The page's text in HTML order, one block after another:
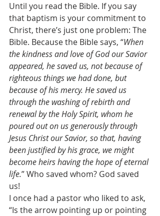
Until you read the Bible. If you say
that baptism is your commitment to
Christ, there’s just one problem: The
Bible. Because the Bible says, “When
the kindness and love of God our Savior
appeared, he saved us, not because of
righteous things we had done, but
because of his mercy. He saved us
through the washing of rebirth and
renewal by the Holy Spirit, whom he
poured out on us generously through
Jesus Christ our Savior, so that, having
been justified by his grace, we might
become heirs having the hope of eternal
life.” Who saved whom? God saved
us!
I once had a pastor who liked to ask,
“Is the arrow pointing up or pointing